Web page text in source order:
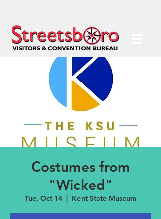
Costumes from
"Wicked"
Tue, Oct 14
  |
Kent State Museum